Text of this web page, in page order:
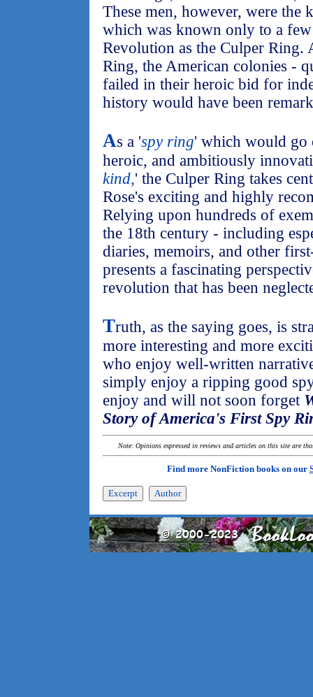
These men, however, were the
which was known only to a
Revolution as the Culper Ring.
Ring, the American colonies -
failed in their heroic bid for
history would have been
As a 'spy ring' which would go
heroic, and ambitiously
kind,' the Culper Ring takes
Rose's exciting and highly
Relying upon hundreds of
the 18th century - including
diaries, memoirs, and other
presents a fascinating
revolution that has been
Truth, as the saying goes, is
more interesting and more
who enjoy well-written
simply enjoy a ripping good
enjoy and will not soon forget
Story of America's First Spy
Note: Opinions expressed in reviews and articles on this site are
Find more NonFiction books on our